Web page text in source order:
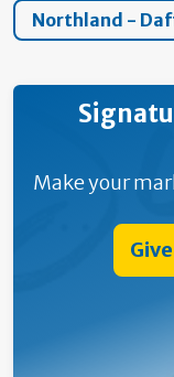
Northland -
Make your